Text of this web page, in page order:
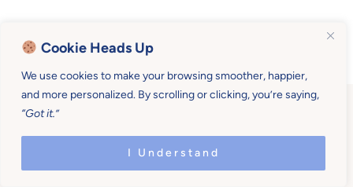
Cookie Heads Up
We use cookies to make your browsing smoother, happier,
and more personalized. By scrolling or clicking, you’re saying,
“Got it.”
I Understand
Become a Mother U